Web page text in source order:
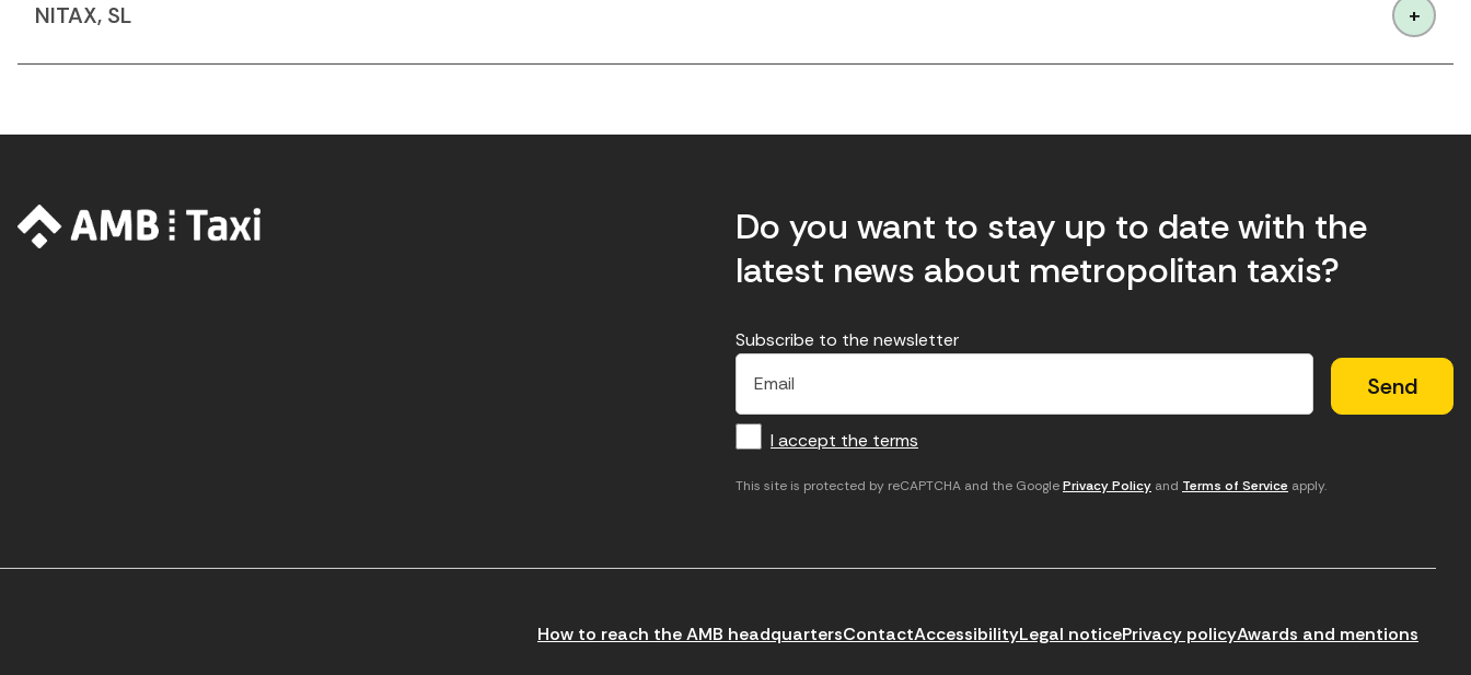
NITAX, SL
Do you want to stay up to date with the
latest news about metropolitan taxis?
E
f
o
t
n
E
c
a
o
r
H
u
d
c
p
×
Subscribe to the newsletter
E
a
i
I accept the terms
This site is protected by reCAPTCHA and the GooglePrivacy Policy and Terms of Service apply.
How to reach the AMB headquartersContactAccessibilityLegal noticePrivacy policyAwards and mentions